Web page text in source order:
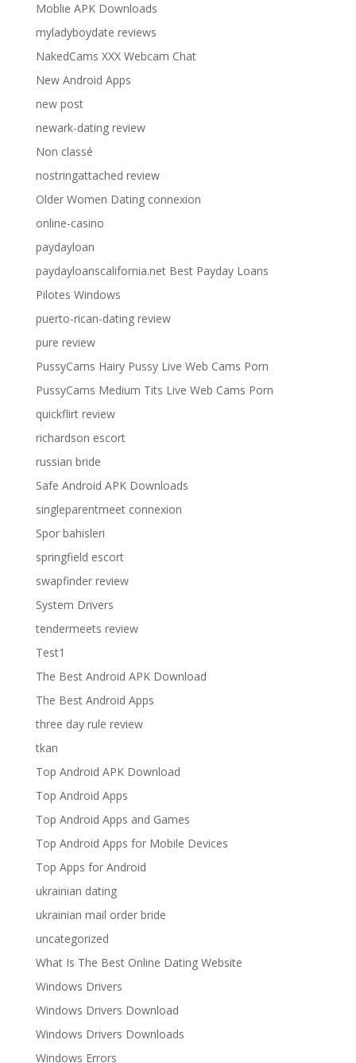
Moblie APK Downloads
myladyboydate reviews
NakedCams XXX Webcam Chat
New Android Apps
new post
newark-dating review
Non classé
nostringattached review
Older Women Dating connexion
online-casino
paydayloan
paydayloanscalifornia.net Best Payday Loans
Pilotes Windows
puerto-rican-dating review
pure review
PussyCams Hairy Pussy Live Web Cams Porn
PussyCams Medium Tits Live Web Cams Porn
quickflirt review
richardson escort
russian bride
Safe Android APK Downloads
singleparentmeet connexion
Spor bahisleri
springfield escort
swapfinder review
System Drivers
tendermeets review
Test1
The Best Android APK Download
The Best Android Apps
three day rule review
tkan
Top Android APK Download
Top Android Apps
Top Android Apps and Games
Top Android Apps for Mobile Devices
Top Apps for Android
ukrainian dating
ukrainian mail order bride
uncategorized
What Is The Best Online Dating Website
Windows Drivers
Windows Drivers Download
Windows Drivers Downloads
Windows Errors